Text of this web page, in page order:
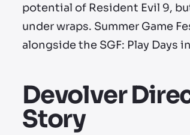
potential of Resident Evil 9,
under wraps. Summer Game
alongside the SGF: Play Days
Devolver
Story